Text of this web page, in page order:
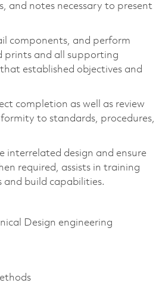
and notes necessary to present
components, and perform
prints and all supporting
established objectives and
completion as well as review
to standards, procedures,
interrelated design and ensure
required, assists in training
and build capabilities.
Design engineering